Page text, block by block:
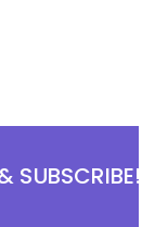
SUBSCRIBE!